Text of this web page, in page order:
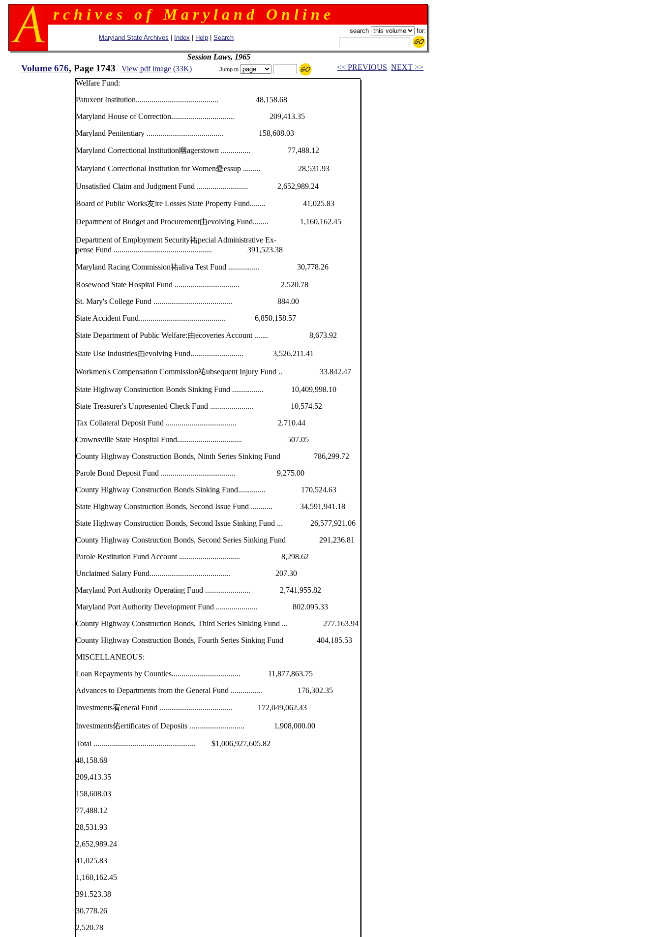
r c h i v e s o f M a r y l a n d O n l i n e
Maryland State Archives Index Help |Search
search for:
Session Laws, 1965
Volume 676, Page 1743 View pdf image (33K) Jump to << PREVIOUS NEXT >>
Welfare Fund:
Patuxent Institution.......................................... 48,158.68
Maryland House of Correction................................ 209,413.35
Maryland Penitentiary ....................................... 158,608.03
Maryland Correctional Institution幽agerstown ............... 77,488.12
Maryland Correctional Institution for Women憂essup ......... 28,531.93
Unsatisfied Claim and Judgment Fund .......................... 2,652,989.24
Board of Public Works友ire Losses State Property Fund........ 41,025.83
Department of Budget and Procurement由evolving Fund........ 1,160,162.45
Department of Employment Security祐pecial Administrative Ex-
pense Fund .................................................. 391,523.38
Maryland Racing Commission祐aliva Test Fund ................ 30,778.26
Rosewood State Hospital Fund ................................. 2.520.78
St. Mary's College Fund ........................................ 884.00
State Accident Fund............................................ 6,850,158.57
State Department of Public Welfare:由ecoveries Account ....... 8,673.92
State Use Industries由evolving Fund........................... 3,526,211.41
Workmen's Compensation Commission祐ubsequent Injury Fund .. 33.842.47
State Highway Construction Bonds Sinking Fund ................ 10,409,998.10
State Treasurer's Unpresented Check Fund ...................... 10,574.52
Tax Collateral Deposit Fund .................................... 2,710.44
Crownsville State Hospital Fund................................. 507.05
County Highway Construction Bonds, Ninth Series Sinking Fund 786,299.72
Parole Bond Deposit Fund ...................................... 9,275.00
County Highway Construction Bonds Sinking Fund.............. 170,524.63
State Highway Construction Bonds, Second Issue Fund ........... 34,591,941.18
State Highway Construction Bonds, Second Issue Sinking Fund ... 26,577,921.06
County Highway Construction Bonds, Second Series Sinking Fund 291,236.81
Parole Restitution Fund Account ............................... 8,298.62
Unclaimed Salary Fund......................................... 207.30
Maryland Port Authority Operating Fund ....................... 2,741,955.82
Maryland Port Authority Development Fund ..................... 802.095.33
County Highway Construction Bonds, Third Series Sinking Fund ... 277.163.94
County Highway Construction Bonds, Fourth Series Sinking Fund 404,185.53
MISCELLANEOUS:
Loan Repayments by Counties................................... 11,877,863.75
Advances to Departments from the General Fund ................ 176,302.35
Investments宥eneral Fund ..................................... 172,049,062.43
Investments佑ertificates of Deposits ............................ 1,908,000.00
Total .................................................... $1,006,927,605.82
48,158.68
209,413.35
158,608.03
77,488.12
28,531.93
2,652,989.24
41,025.83
1,160,162.45
391.523.38
30,778.26
2,520.78